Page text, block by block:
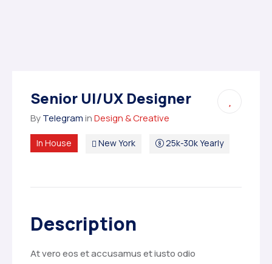
Senior UI/UX Designer
ByTelegraminDesign & Creative
In House New York 25k-30k Yearly
Description
At vero eos et accusamus et iusto odio